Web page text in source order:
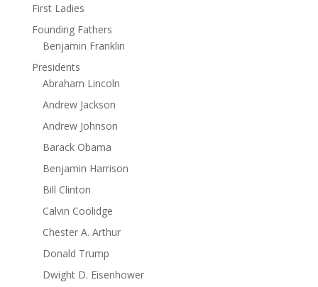
First Ladies
Founding Fathers
Benjamin Franklin
Presidents
Abraham Lincoln
Andrew Jackson
Andrew Johnson
Barack Obama
Benjamin Harrison
Bill Clinton
Calvin Coolidge
Chester A. Arthur
Donald Trump
Dwight D. Eisenhower